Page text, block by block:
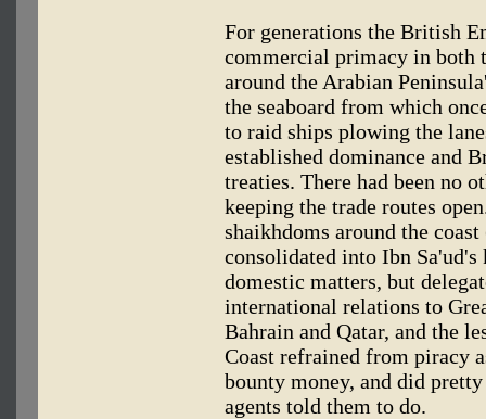
For generations the British
commercial primacy in both
around the Arabian
the seaboard from which
to raid ships plowing the
established dominance and
treaties. There had been no
keeping the trade routes
shaikhdoms around the
consolidated into Ibn
domestic matters, but
international relations to
Bahrain and Qatar, and the
Coast refrained from piracy
bounty money, and did
agents told them to do.